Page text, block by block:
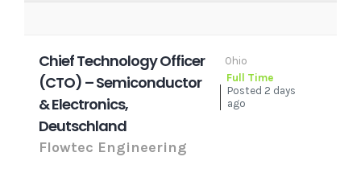
Chief Technology Officer
(CTO) – Semiconductor
& Electronics,
Deutschland
Flowtec Engineering
Ohio
Full Time
Posted 2 days
ago